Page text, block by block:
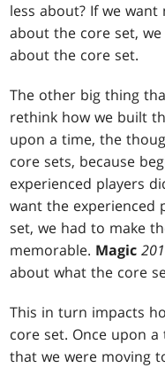
less about? If we
about the core set,
about the core set.
The other big thing
rethink how we built
upon a time, the
core sets, because
experienced players
want the experienced
set, we had to make
memorable. Magic
about what the core
This in turn impacts
core set. Once upon
that we were moving